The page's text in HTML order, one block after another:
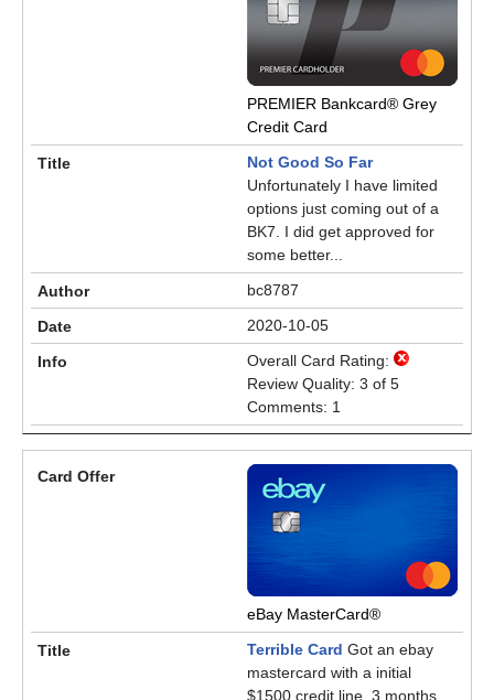
PREMIER Bankcard® Grey
Credit Card
Not Good So Far
Unfortunately I have limited
options just coming out of a
BK7. I did get approved for
some better...
bc8787
2020-10-05
Overall Card Rating:
Review Quality: 3 of 5
Comments: 1
eBay MasterCard®
Terrible Card Got an ebay
mastercard with a initial
$1500 credit line. 3 months